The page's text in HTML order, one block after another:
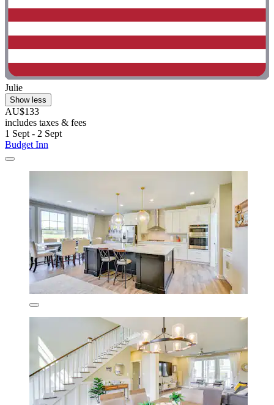
Julie
Show less
AU$133
includes taxes & fees
1 Sept - 2 Sept
Budget Inn